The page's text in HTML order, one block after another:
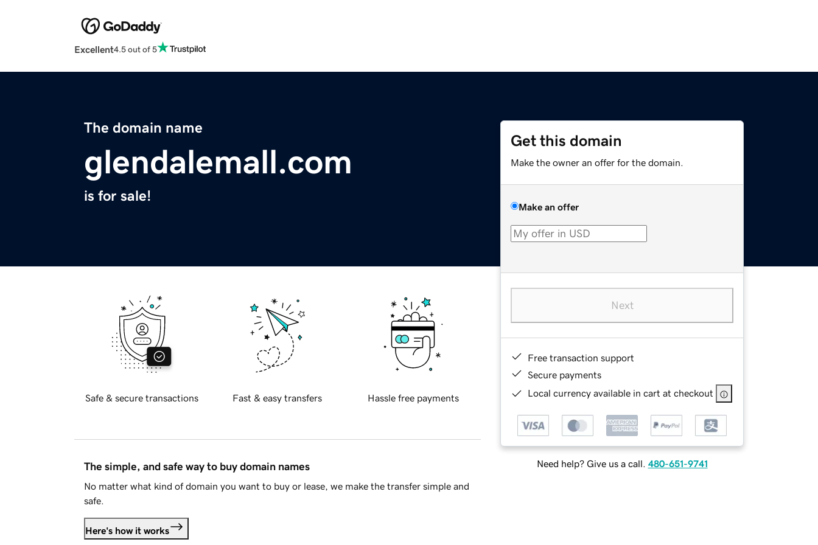
Excellent4.5 out of 5
The domain name
glendalemall.com
is for sale!
Get this domain
Make the owner an offer for the domain.
Make an offer
Next
Free transaction support
Secure payments
Local currency available in cart at checkout
Need help? Give us a call. 480-651-9741
Safe & secure transactions Fast & easy transfers Hassle free payments
The simple, and safe way to buy domain names
No matter what kind of domain you want to buy or lease, we make the transfer simple and
safe.
Here's how it works